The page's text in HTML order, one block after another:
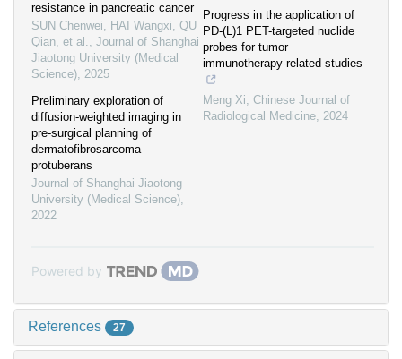
resistance in pancreatic cancer
SUN Chenwei, HAI Wangxi, QU
Qian, et al., Journal of Shanghai
Jiaotong University (Medical
Science), 2025
Preliminary exploration of
diffusion-weighted imaging in
pre-surgical planning of
dermatofibrosarcoma
protuberans
Journal of Shanghai Jiaotong
University (Medical Science),
2022
Progress in the application of
PD-(L)1 PET-targeted nuclide
probes for tumor
immunotherapy-related studies
Meng Xi, Chinese Journal of
Radiological Medicine, 2024
Powered by
References 27